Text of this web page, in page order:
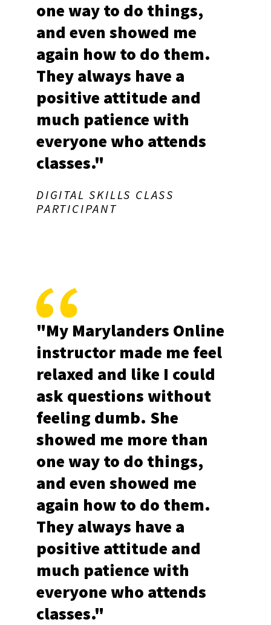
one way to do things,
and even showed me
again how to do them.
They always have a
positive attitude and
much patience with
everyone who attends
classes."
DIGITAL SKILLS CLASS
PARTICIPANT
"My Marylanders Online
instructor made me feel
relaxed and like I could
ask questions without
feeling dumb. She
showed me more than
one way to do things,
and even showed me
again how to do them.
They always have a
positive attitude and
much patience with
everyone who attends
classes."